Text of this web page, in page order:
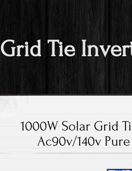
Grid Tie
1000W Solar Grid
Ac90v/140v